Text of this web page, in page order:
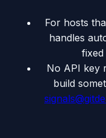
For hosts
handles
fixed
No API key
build